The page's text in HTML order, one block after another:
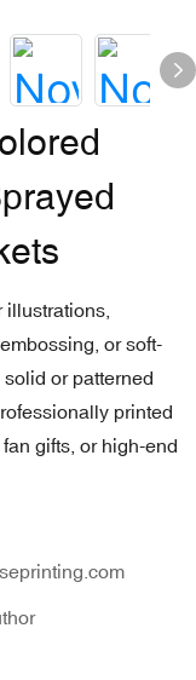
or soft-
or patterned
printed
gifts, or high-end